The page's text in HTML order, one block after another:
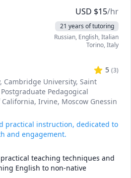
USD $15/hr
21 years of tutoring
Russian, English, Italian
Torino,Italy
5 (3)
, Cambridge University, Saint
Pedagogical
California, Irvine, Moscow Gnessin
practical instruction, dedicated to
and engagement.
teaching techniques and
English to non-native